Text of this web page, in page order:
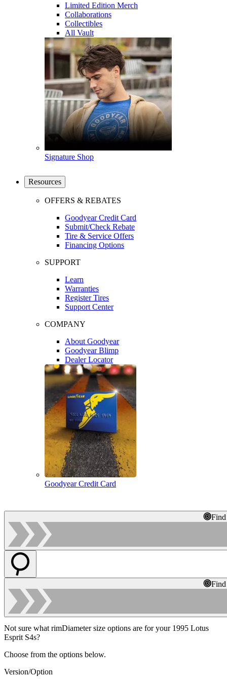
Limited Edition Merch
Collaborations
Collectibles
All Vault
Signature Shop
Resources
OFFERS & REBATES
Goodyear Credit Card
Submit/Check Rebate
Tire & Service Offers
Financing Options
SUPPORT
Learn
Warranties
Register Tires
Support Center
COMPANY
About Goodyear
Goodyear Blimp
Dealer Locator
Goodyear Credit Card
Not sure what rimDiameter size options are for your 1995 Lotus
Esprit S4s?
Choose from the options below.
Version/Option